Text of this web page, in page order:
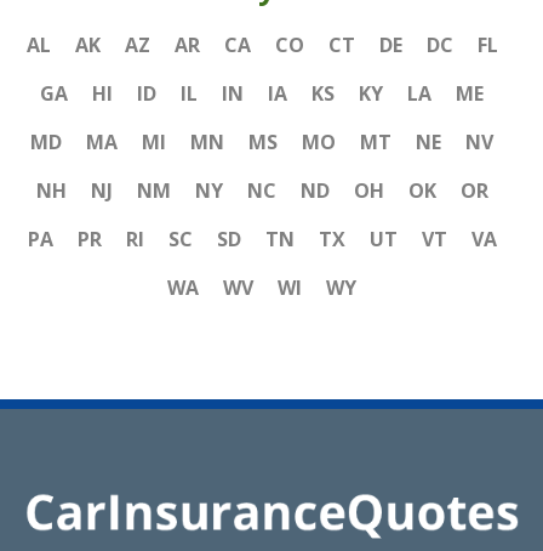
AL AK AZ AR CA CO CT DE DC
FL
GA
HI ID IL IN IA KS KY LA
ME
MD
MA MI MN MS MO MT NE
NV
NH
NJ NM NY NC ND OH OK
OR
PA
PR RI SC SD TN TX UT VT
VA
WA
WV WI WY